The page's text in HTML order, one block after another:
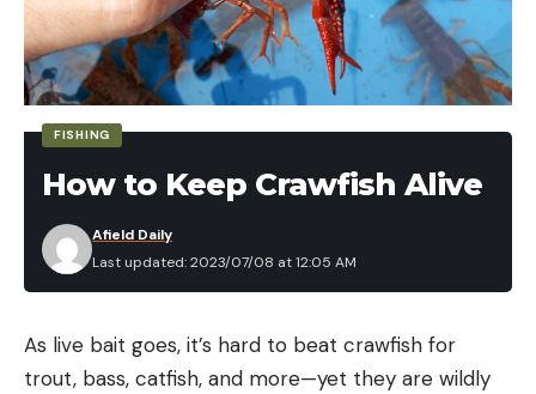
FISHING
How to Keep Crawfish Alive
Last updated: 2023/07/08 at 12:05 AM
Afield Daily
As live bait goes, it’s hard to beat crawfish for
trout, bass, catfish, and more—yet they are wildly